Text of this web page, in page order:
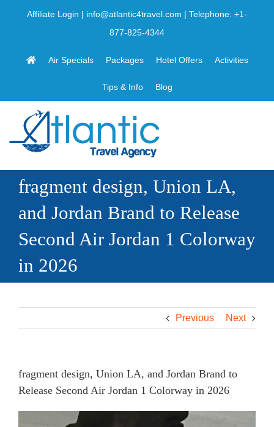
Affiliate Login | info@atlantic4travel.com | Telephone: +1-
877-825-4344
Air Specials Packages Hotel Offers Activities
Tips & Info Blog
fragment design, Union LA,
and Jordan Brand to Release
Second Air Jordan 1 Colorway
in 2026
Previous Next
fragment design, Union LA, and Jordan Brand to
Release Second Air Jordan 1 Colorway in 2026